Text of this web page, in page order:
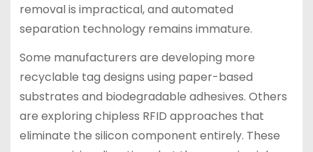
removal is impractical, and automated
separation technology remains immature.
Some manufacturers are developing more
recyclable tag designs using paper-based
substrates and biodegradable adhesives. Others
are exploring chipless RFID approaches that
eliminate the silicon component entirely. These